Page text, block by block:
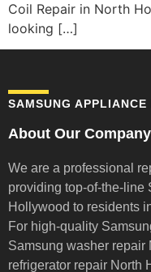
Coil Repair in North
looking […]
SAMSUNG
About Our Company
We are a professional
providing top-of-the-line
Hollywood to residents
For high-quality
Samsung washer repair
refrigerator repair North